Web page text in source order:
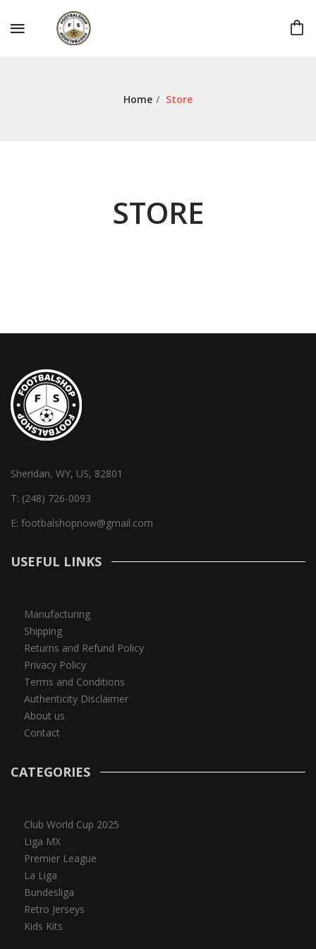
Home / Store
STORE
Sheridan, WY, US, 82801
T: (248) 726-0093
E: footbalshopnow@gmail.com
USEFUL LINKS
Manufacturing
Shipping
Returns and Refund Policy
Privacy Policy
Terms and Conditions
Authenticity Disclaimer
About us
Contact
CATEGORIES
Club World Cup 2025
Liga MX
Premier League
La Liga
Bundesliga
Retro Jerseys
Kids Kits